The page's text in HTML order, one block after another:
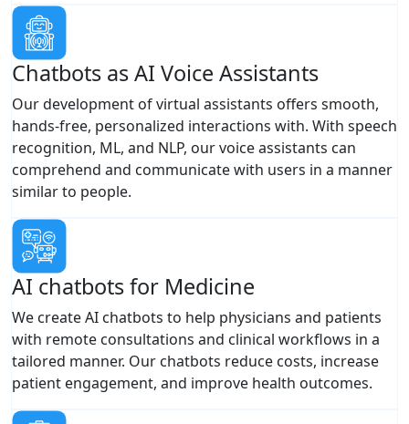
Chatbots as AI Voice Assistants
Our development of virtual assistants offers smooth,
hands-free, personalized interactions with. With speech
recognition, ML, and NLP, our voice assistants can
comprehend and communicate with users in a manner
similar to people.
AI chatbots for Medicine
We create AI chatbots to help physicians and patients
with remote consultations and clinical workflows in a
tailored manner. Our chatbots reduce costs, increase
patient engagement, and improve health outcomes.